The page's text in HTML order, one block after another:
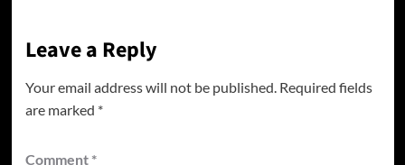
Leave a Reply
Your email address will not be published. Required fields
are marked *
Comment *